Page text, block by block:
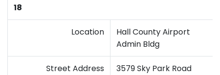
18
Location
Hall County Airport
Admin Bldg
Street Address 3579 Sky Park Road